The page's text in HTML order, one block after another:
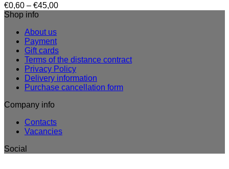
€0,60 – €45,00Price
Shop info
About us
Payment
Gift cards
Terms of the distance contract
Privacy Policy
Delivery information
Purchase cancellation form
Company info
Contacts
Vacancies
Social